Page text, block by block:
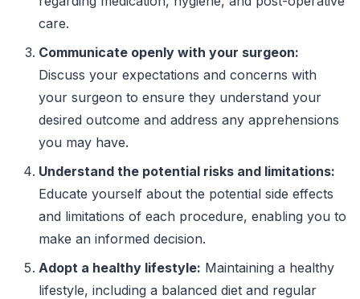
care.
Communicate openly with your surgeon:
Discuss your expectations and concerns with
your surgeon to ensure they understand your
desired outcome and address any apprehensions
you may have.
Understand the potential risks and limitations:
Educate yourself about the potential side effects
and limitations of each procedure, enabling you to
make an informed decision.
Adopt a healthy lifestyle: Maintaining a healthy
lifestyle, including a balanced diet and regular